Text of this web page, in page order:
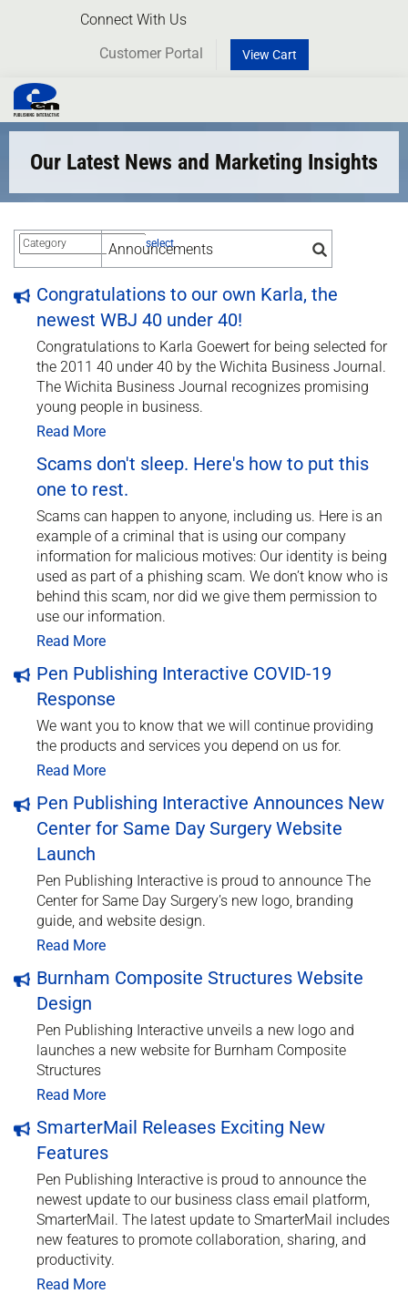
Connect With Us
Customer Portal
View Cart
Our Latest News and Marketing Insights
select
Congratulations to our own Karla, the
newest WBJ 40 under 40!
Congratulations to Karla Goewert for being selected for
the 2011 40 under 40 by the Wichita Business Journal.
The Wichita Business Journal recognizes promising
young people in business.
Read More
Scams don't sleep. Here's how to put this
one to rest.
Scams can happen to anyone, including us. Here is an
example of a criminal that is using our company
information for malicious motives: Our identity is being
used as part of a phishing scam. We don’t know who is
behind this scam, nor did we give them permission to
use our information.
Read More
Pen Publishing Interactive COVID-19
Response
We want you to know that we will continue providing
the products and services you depend on us for.
Read More
Pen Publishing Interactive Announces New
Center for Same Day Surgery Website
Launch
Pen Publishing Interactive is proud to announce The
Center for Same Day Surgery’s new logo, branding
guide, and website design.
Read More
Burnham Composite Structures Website
Design
Pen Publishing Interactive unveils a new logo and
launches a new website for Burnham Composite
Structures
Read More
SmarterMail Releases Exciting New
Features
Pen Publishing Interactive is proud to announce the
newest update to our business class email platform,
SmarterMail. The latest update to SmarterMail includes
new features to promote collaboration, sharing, and
productivity.
Read More